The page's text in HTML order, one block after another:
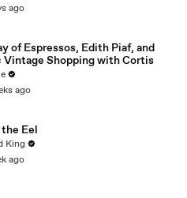
ago
of Espressos, Edith Piaf, and
Vintage Shopping with Cortis
ago
Eel
King
ago